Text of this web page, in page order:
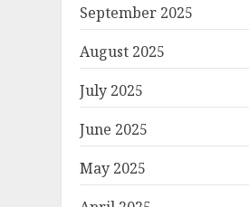
September 2025
August 2025
July 2025
June 2025
May 2025